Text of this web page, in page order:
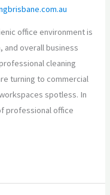
office environment is
and overall business
cleaning
turning to commercial
spotless. In
professional office